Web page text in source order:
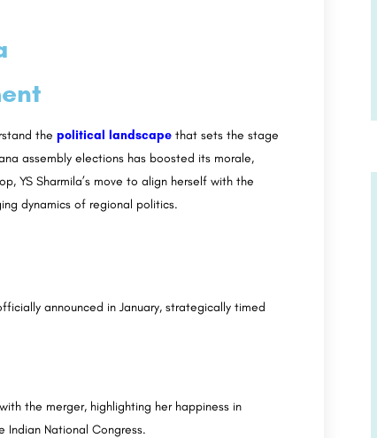
the political landscape that sets the stage
assembly elections has boosted its morale,
YS Sharmila’s move to align herself with the
dynamics of regional politics.
announced in January, strategically timed
the merger, highlighting her happiness in
Indian National Congress.